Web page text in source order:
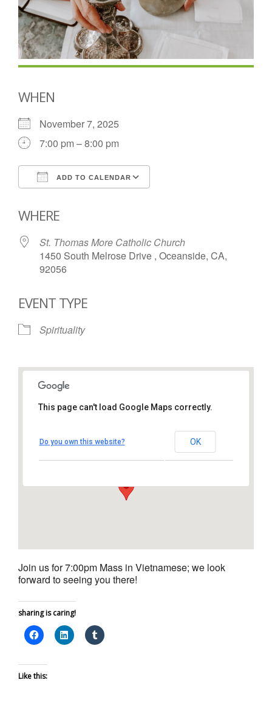
WHEN
November 7, 2025
7:00 pm – 8:00 pm
ADD TO CALENDAR
WHERE
St. Thomas More Catholic Church
1450 South Melrose Drive , Oceanside, CA,
92056
EVENT TYPE
Spirituality
Church
1450 South Melrose Drive – Oceanside
View Events
This page can't load Google Maps correctly.
Do you own this website? OK
Join us for 7:00pm Mass in Vietnamese; we look
forward to seeing you there!
sharing is caring!
Like this: